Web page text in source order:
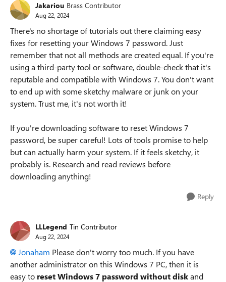
Jakariou Brass Contributor
Aug 22, 2024
There's no shortage of tutorials out there claiming easy
fixes for resetting your Windows 7 password. Just
remember that not all methods are created equal. If you're
using a third-party tool or software, double-check that it's
reputable and compatible with Windows 7. You don't want
to end up with some sketchy malware or junk on your
system. Trust me, it's not worth it!
If you're downloading software to reset Windows 7
password, be super careful! Lots of tools promise to help
but can actually harm your system. If it feels sketchy, it
probably is. Research and read reviews before
downloading anything!
Reply
LLLegend Tin Contributor
Aug 22, 2024
Jonaham Please don't worry too much. If you have
another administrator on this Windows 7 PC, then it is
easy to reset Windows 7 password without diskand